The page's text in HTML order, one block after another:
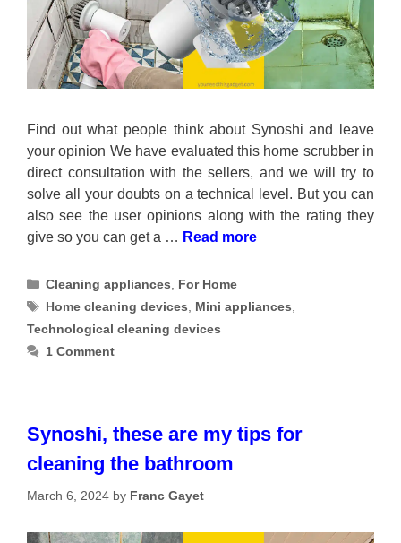
Find out what people think about Synoshi and leave
your opinion We have evaluated this home scrubber in
direct consultation with the sellers, and we will try to
solve all your doubts on a technical level. But you can
also see the user opinions along with the rating they
give so you can get a … Read more
Categories
Cleaning appliances, For Home
Tags
Home cleaning devices, Mini appliances,
Technological cleaning devices
1 Comment
Synoshi, these are my tips for
cleaning the bathroom
March 6, 2024 by Franc Gayet